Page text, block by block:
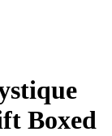
Boxed